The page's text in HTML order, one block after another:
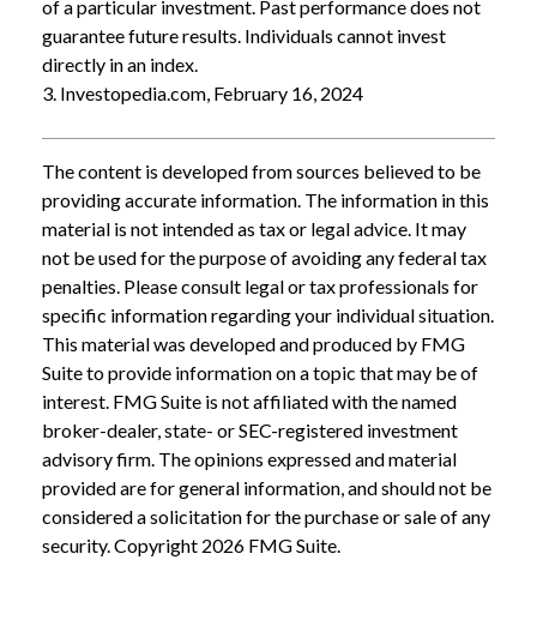
of a particular investment. Past performance does not
guarantee future results. Individuals cannot invest
directly in an index.
3. Investopedia.com, February 16, 2024
The content is developed from sources believed to be
providing accurate information. The information in this
material is not intended as tax or legal advice. It may
not be used for the purpose of avoiding any federal tax
penalties. Please consult legal or tax professionals for
specific information regarding your individual situation.
This material was developed and produced by FMG
Suite to provide information on a topic that may be of
interest. FMG Suite is not affiliated with the named
broker-dealer, state- or SEC-registered investment
advisory firm. The opinions expressed and material
provided are for general information, and should not be
considered a solicitation for the purchase or sale of any
security. Copyright 2026 FMG Suite.